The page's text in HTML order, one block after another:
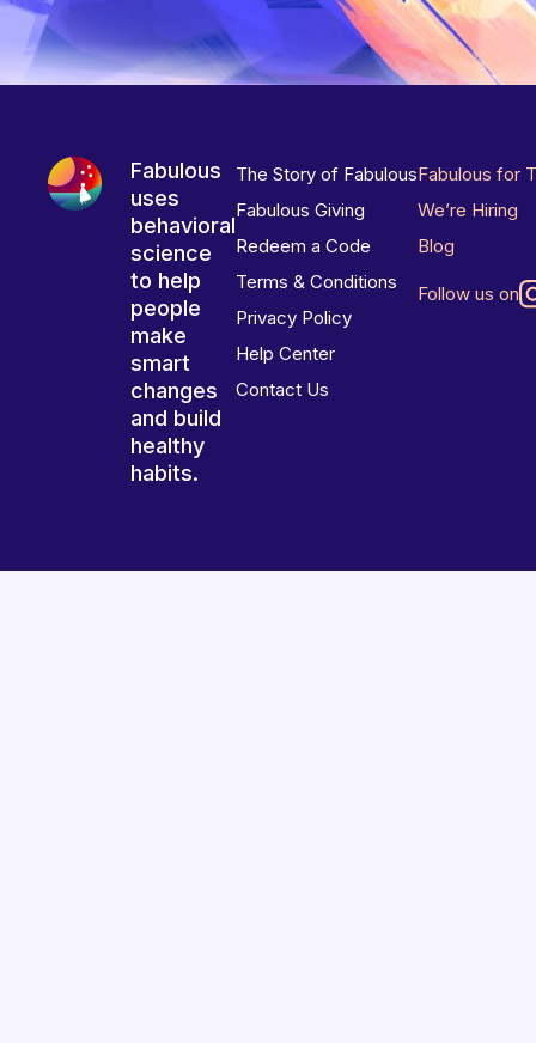
Fabulous
uses
behavioral
science
to help
people
make
smart
changes
and build
healthy
habits.
The Story of Fabulous
Fabulous Giving
Redeem a Code
Terms & Conditions
Privacy Policy
Help Center
Contact Us
Fabulous for
We’re Hiring
Blog
Follow us on